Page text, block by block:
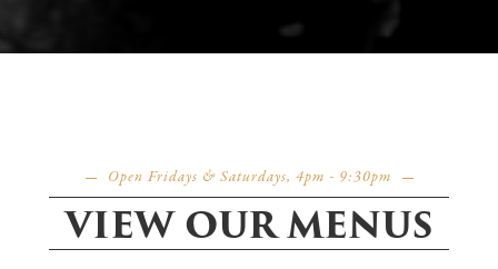
Open Fridays & Saturdays, 4pm - 9:30pm
VIEW OUR MENUS